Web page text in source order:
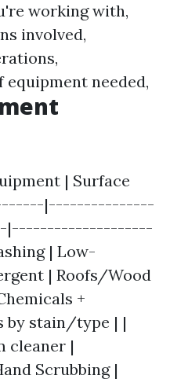
working with,
involved,
needed,
| Surface
|---------------
| Low-
| Roofs/Wood
+
by stain/type | |
cleaner |
Scrubbing |